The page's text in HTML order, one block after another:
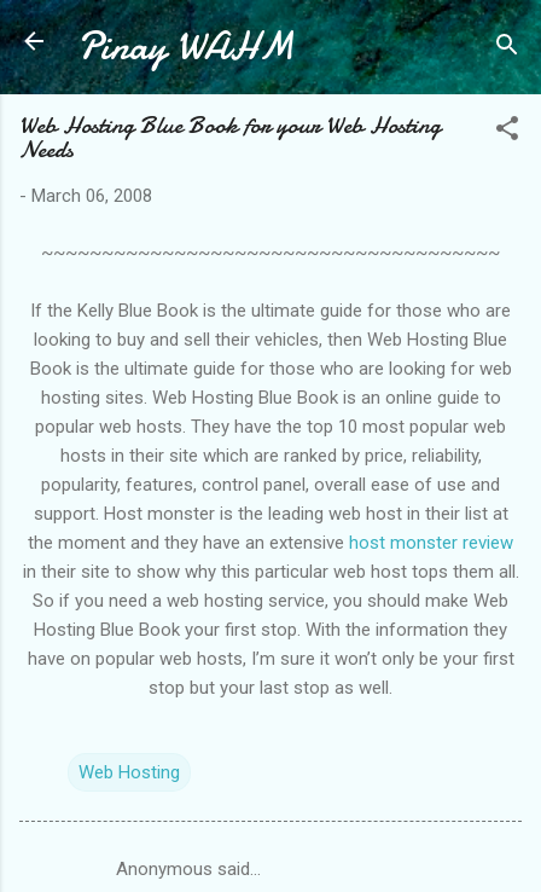
Skip to main content
Pinay WAHM
Web Hosting Blue Book for your Web Hosting
Needs
- March 06, 2008
~~~~~~~~~~~~~~~~~~~~~~~~~~~~~~~~~~~~~~
If the Kelly Blue Book is the ultimate guide for those who are
looking to buy and sell their vehicles, then Web Hosting Blue
Book is the ultimate guide for those who are looking for web
hosting sites. Web Hosting Blue Book is an online guide to
popular web hosts. They have the top 10 most popular web
hosts in their site which are ranked by price, reliability,
popularity, features, control panel, overall ease of use and
support. Host monster is the leading web host in their list at
the moment and they have an extensive host monster review
in their site to show why this particular web host tops them all.
So if you need a web hosting service, you should make Web
Hosting Blue Book your first stop. With the information they
have on popular web hosts, I’m sure it won’t only be your first
stop but your last stop as well.
Web Hosting
Anonymous said…